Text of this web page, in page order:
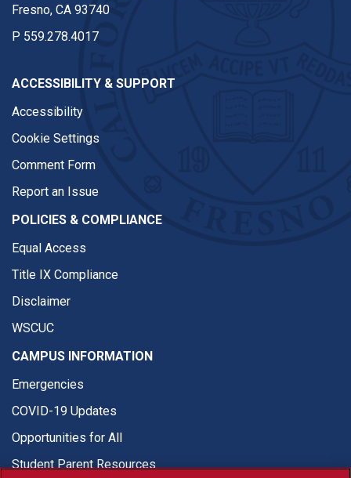
Fresno, CA 93740
P 559.278.4017
ACCESSIBILITY & SUPPORT
Accessibility
Cookie Settings
Comment Form
Report an Issue
POLICIES & COMPLIANCE
Equal Access
Title IX Compliance
Disclaimer
WSCUC
CAMPUS INFORMATION
Emergencies
COVID-19 Updates
Opportunities for All
Student Parent Resources